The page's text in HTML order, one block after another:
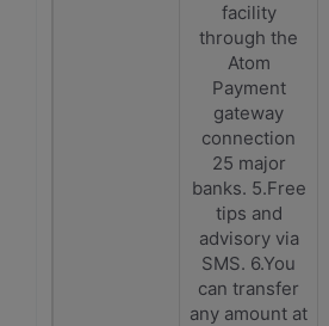
facility
through the
Atom
Payment
gateway
connection
25 major
banks. 5.Free
tips and
advisory via
SMS. 6.You
can transfer
any amount at